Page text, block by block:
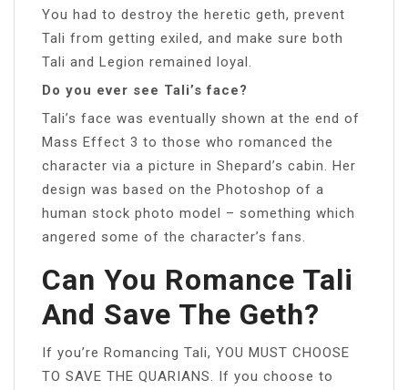
You had to destroy the heretic geth, prevent
Tali from getting exiled, and make sure both
Tali and Legion remained loyal.
Do you ever see Tali’s face?
Tali’s face was eventually shown at the end of
Mass Effect 3 to those who romanced the
character via a picture in Shepard’s cabin. Her
design was based on the Photoshop of a
human stock photo model – something which
angered some of the character’s fans.
Can You Romance Tali
And Save The Geth?
If you’re Romancing Tali, YOU MUST CHOOSE
TO SAVE THE QUARIANS. If you choose to